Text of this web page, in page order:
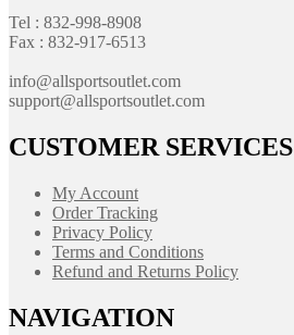
Tel : 832-998-8908
Fax : 832-917-6513
info@allsportsoutlet.com
support@allsportsoutlet.com
CUSTOMER SERVICES
My Account
Order Tracking
Privacy Policy
Terms and Conditions
Refund and Returns Policy
NAVIGATION